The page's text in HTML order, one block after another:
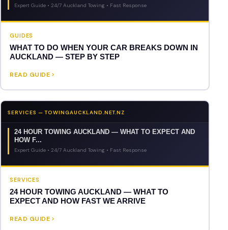
Expert Guide • 24/7 Auckland Towing • Fast Response
GUIDES
WHAT TO DO WHEN YOUR CAR BREAKS DOWN IN
AUCKLAND — STEP BY STEP
READ GUIDE
SERVICES — TOWINGAUCKLAND.NET.NZ
24 HOUR TOWING AUCKLAND — WHAT TO EXPECT AND
HOW F...
Expert Guide • 24/7 Auckland Towing • Fast Response
SERVICES
24 HOUR TOWING AUCKLAND — WHAT TO
EXPECT AND HOW FAST WE ARRIVE
READ GUIDE